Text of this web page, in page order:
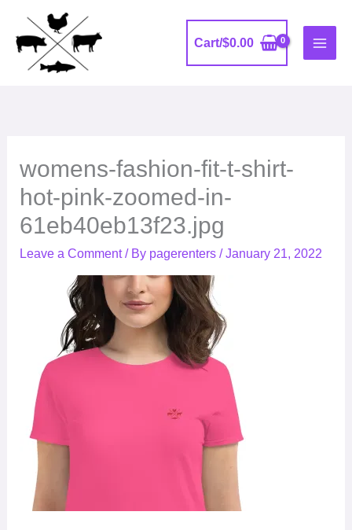
content
Cart/$0.00
womens-fashion-fit-t-shirt-
hot-pink-zoomed-in-
61eb40eb13f23.jpg
Leave a Comment / By pagerenters /January 21, 2022